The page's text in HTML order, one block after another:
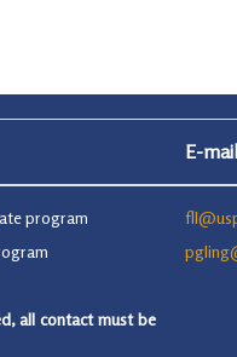
E-mail
program
all contact must be